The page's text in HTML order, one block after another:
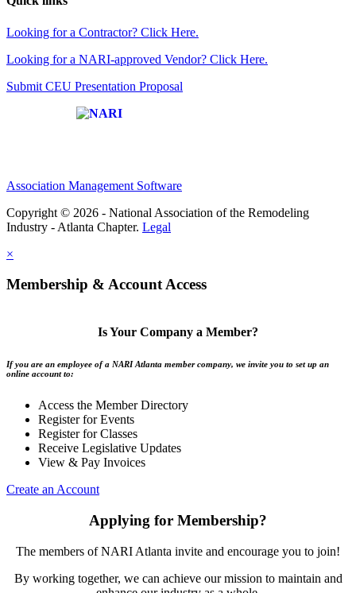
Looking for a Contractor? Click Here.
Looking for a NARI-approved Vendor? Click Here.
Submit CEU Presentation Proposal
Association Management Software
Copyright © 2026 - National Association of the Remodeling
Industry - Atlanta Chapter. Legal
×
Membership & Account Access
Is Your Company a Member?
If you are an employee of a NARI Atlanta member company, we invite you to set up an
online account to:
Access the Member Directory
Register for Events
Register for Classes
Receive Legislative Updates
View & Pay Invoices
Create an Account
Applying for Membership?
The members of NARI Atlanta invite and encourage you to join!
By working together, we can achieve our mission to maintain and